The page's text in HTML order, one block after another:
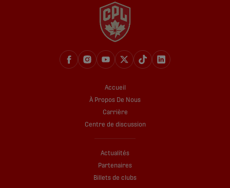
Accueil
À Propos De Nous
Carrière
Centre de discussion
Actualités
Partenaires
Billets de clubs